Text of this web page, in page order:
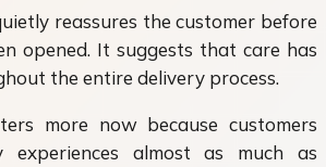
reassures the customer before
opened. It suggests that care has
the entire delivery process.
more now because customers
experiences almost as much as